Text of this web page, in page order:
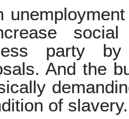
party
And the
of slavery.